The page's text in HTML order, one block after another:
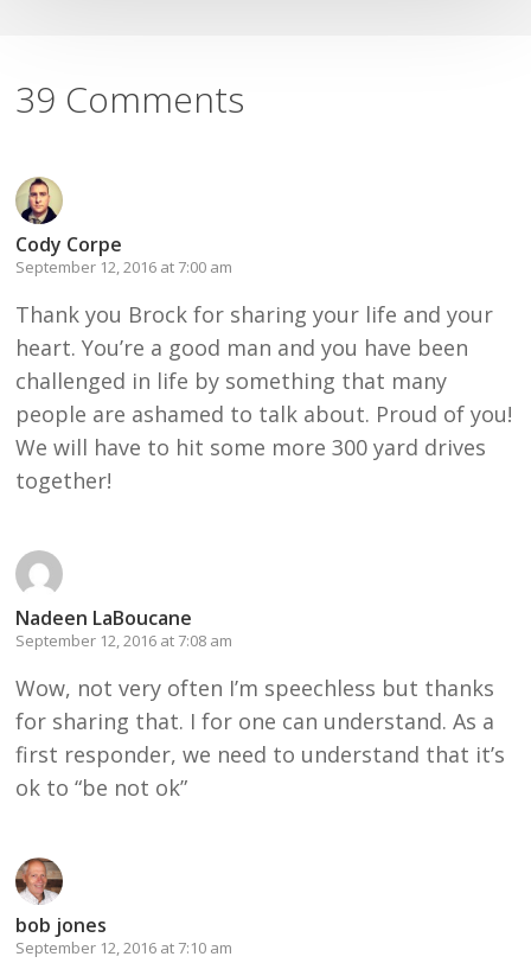
39 Comments
Cody Corpe
September 12, 2016 at 7:00 am
Thank you Brock for sharing your life and your
heart. You’re a good man and you have been
challenged in life by something that many
people are ashamed to talk about. Proud of you!
We will have to hit some more 300 yard drives
together!
Nadeen LaBoucane
September 12, 2016 at 7:08 am
Wow, not very often I’m speechless but thanks
for sharing that. I for one can understand. As a
first responder, we need to understand that it’s
ok to “be not ok”
bob jones
September 12, 2016 at 7:10 am